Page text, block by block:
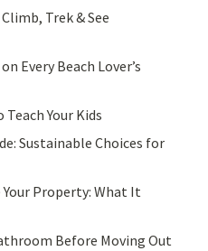
Trek & See
Every Beach Lover’s
Your Kids
Sustainable Choices for
Property: What It
Before Moving Out